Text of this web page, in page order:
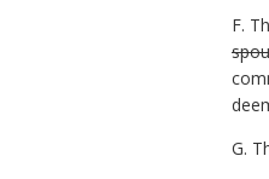
F.
G.